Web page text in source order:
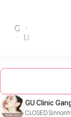
GU Clinic
CLOSED